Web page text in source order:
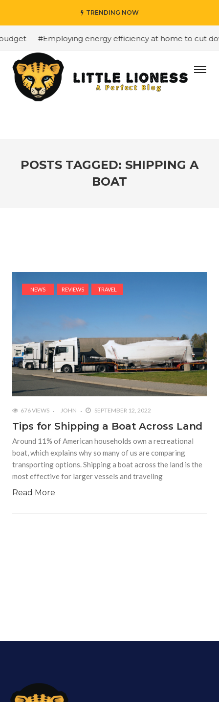
TRENDING NOW
#Employing energy efficiency at home to cut
POSTS TAGGED: SHIPPING A
BOAT
NEWS REVIEWS TRAVEL
676 VIEWS JOHN SEPTEMBER 12, 2022
Tips for Shipping a Boat Across Land
Around 11% of American households own a recreational
boat, which explains why so many of us are comparing
transporting options. Shipping a boat across the land is the
most effective for larger vessels and traveling
Read More